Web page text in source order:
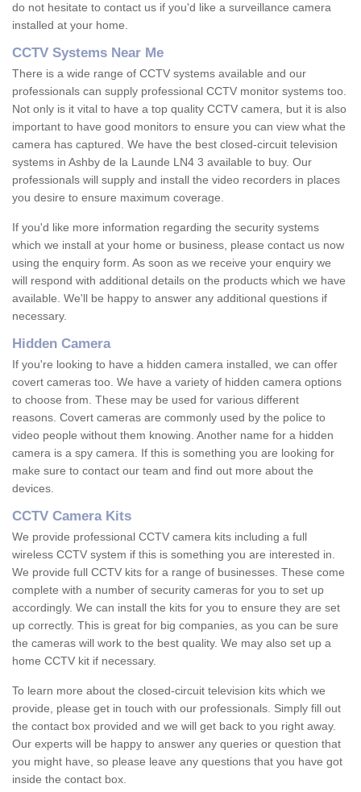
do not hesitate to contact us if you'd like a surveillance camera
installed at your home.
CCTV Systems Near Me
There is a wide range of CCTV systems available and our
professionals can supply professional CCTV monitor systems too.
Not only is it vital to have a top quality CCTV camera, but it is also
important to have good monitors to ensure you can view what the
camera has captured. We have the best closed-circuit television
systems in Ashby de la Launde LN4 3 available to buy. Our
professionals will supply and install the video recorders in places
you desire to ensure maximum coverage.
If you'd like more information regarding the security systems
which we install at your home or business, please contact us now
using the enquiry form. As soon as we receive your enquiry we
will respond with additional details on the products which we have
available. We'll be happy to answer any additional questions if
necessary.
Hidden Camera
If you're looking to have a hidden camera installed, we can offer
covert cameras too. We have a variety of hidden camera options
to choose from. These may be used for various different
reasons. Covert cameras are commonly used by the police to
video people without them knowing. Another name for a hidden
camera is a spy camera. If this is something you are looking for
make sure to contact our team and find out more about the
devices.
CCTV Camera Kits
We provide professional CCTV camera kits including a full
wireless CCTV system if this is something you are interested in.
We provide full CCTV kits for a range of businesses. These come
complete with a number of security cameras for you to set up
accordingly. We can install the kits for you to ensure they are set
up correctly. This is great for big companies, as you can be sure
the cameras will work to the best quality. We may also set up a
home CCTV kit if necessary.
To learn more about the closed-circuit television kits which we
provide, please get in touch with our professionals. Simply fill out
the contact box provided and we will get back to you right away.
Our experts will be happy to answer any queries or question that
you might have, so please leave any questions that you have got
inside the contact box.